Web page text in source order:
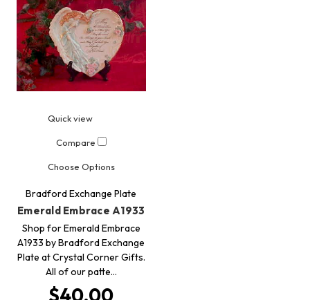
Quick view
Compare
Choose Options
Bradford Exchange Plate
Emerald Embrace A1933
Shop for Emerald Embrace
A1933 by Bradford Exchange
Plate at Crystal Corner Gifts.
All of our patte…